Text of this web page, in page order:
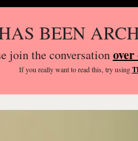
BEEN
join the conversation
If you reallywant to read this, try using